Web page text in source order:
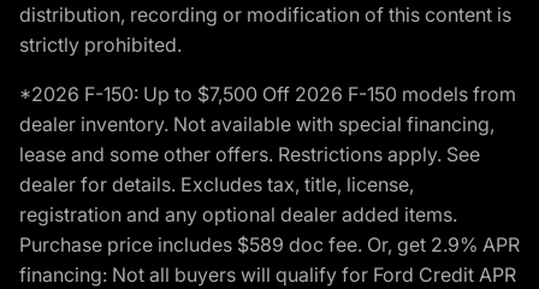
distribution, recording or modification of this content is
strictly prohibited.
*2026 F-150: Up to $7,500 Off 2026 F-150 models from
dealer inventory. Not available with special financing,
lease and some other offers. Restrictions apply. See
dealer for details. Excludes tax, title, license,
registration and any optional dealer added items.
Purchase price includes $589 doc fee. Or, get 2.9% APR
financing: Not all buyers will qualify for Ford Credit APR